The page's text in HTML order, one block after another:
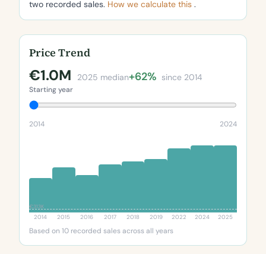
two recorded sales. How we calculate this .
Price Trend
€1.0M 2025 median+62% since 2014
Starting year
2014 2024
€313K
2014 2015 2016 2017 2018 2019 2022 2024 2025
Based on 10 recorded sales across all years